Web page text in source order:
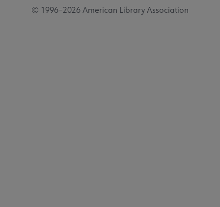
© 1996–2026 American Library Association